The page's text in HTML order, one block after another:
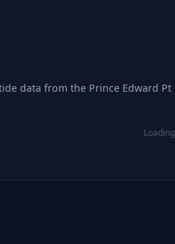
data from the Prince Edward Pt